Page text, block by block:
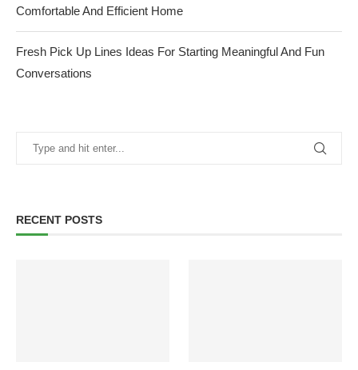
Comfortable And Efficient Home
Fresh Pick Up Lines Ideas For Starting Meaningful And Fun
Conversations
RECENT POSTS